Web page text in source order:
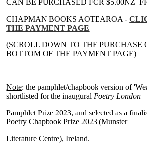
CAN BE PURCHASED FOR $5.00NZ
CHAPMAN BOOKS AOTEAROA -
THE PAYMENT PAGE
(SCROLL DOWN TO THE PURCHASE
BOTTOM OF THE PAYMENT PAGE)
Note: the pamphlet/chapbook version of
shortlisted for the inaugural Poetry London
Pamphlet Prize 2023, and selected as a
Poetry Chapbook Prize 2023 (Munster
Literature Centre), Ireland.